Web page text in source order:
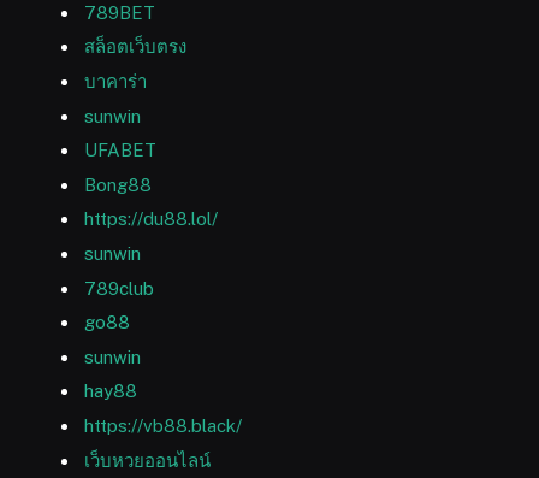
789BET
สล็อตเว็บตรง
บาคาร่า
sunwin
UFABET
Bong88
https://du88.lol/
sunwin
789club
go88
sunwin
hay88
https://vb88.black/
เว็บหวยออนไลน์